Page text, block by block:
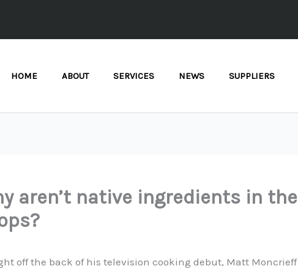
HOME ABOUT SERVICES NEWS SUPPLIERS
aren’t native ingredients in the
off the back of his television cooking debut, Matt